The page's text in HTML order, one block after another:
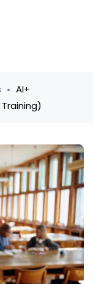
AI+